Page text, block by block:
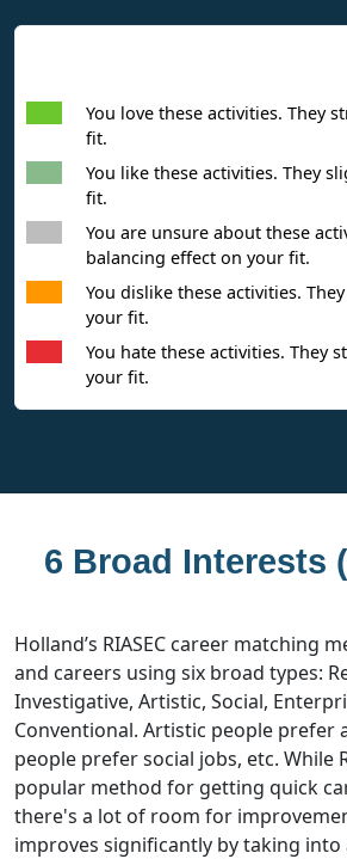
You love these activities. They
fit.
You like these activities. They
fit.
You are unsure about these
balancing effect on your fit.
You dislike these activities.
your fit.
You hate these activities. They
your fit.
6 Broad Interests
Holland’s RIASEC career matching
and careers using six broad types:
Investigative, Artistic, Social,
Conventional. Artistic people prefer
people prefer social jobs, etc. While
popular method for getting quick
there's a lot of room for
improves significantly by taking into